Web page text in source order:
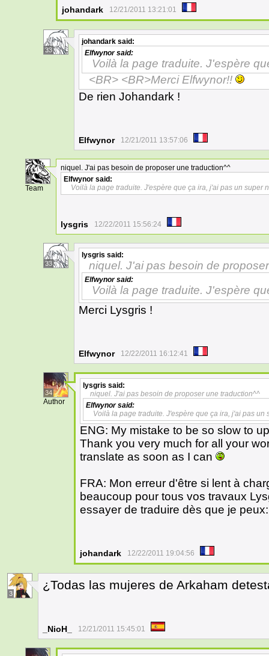
johandark 12/21/2011 13:21:01
33
johandark said:
Elfwynorsaid:
Voilà la page traduite. J'espère
<BR> <BR>Merci Elfwynor!!
De rien Johandark !
Elfwynor 12/21/2011 13:57:06
8
Team
niquel. J'ai pas besoin de proposer une traduction^^
Elfwynor said:
Voilà la page traduite. J'espère que ça ira, j'ai pas un super
lysgris 12/22/2011 15:56:24
33
lysgris said:
niquel. J'ai pas besoin de
Elfwynorsaid:
Voilà la page traduite. J'espère
Merci Lysgris !
Elfwynor 12/22/2011 16:12:41
34
Author
lysgris said:
niquel. J'ai pas besoin de proposer une traduction^^
Elfwynorsaid:
Voilà la page traduite. J'espère que ça ira, j'ai pas un
ENG: My mistake to be so slow to
Thank you very much for all your
translate as soon as I can
FRA: Mon erreur d'être si lent à
beaucoup pour tous vos travaux
essayer de traduire dès que je
johandark 12/22/2011 19:04:56
3
¿Todas las mujeres de Arkaham
_NioH_ 12/21/2011 15:45:01